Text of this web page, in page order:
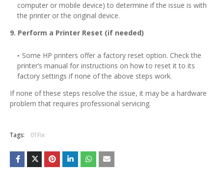
computer or mobile device) to determine if the issue is with
the printer or the original device.
9. Perform a Printer Reset (if needed)
Some HP printers offer a factory reset option. Check the
printer’s manual for instructions on how to reset it to its
factory settings if none of the above steps work.
If none of these steps resolve the issue, it may be a hardware
problem that requires professional servicing.
Tags: 01Fix